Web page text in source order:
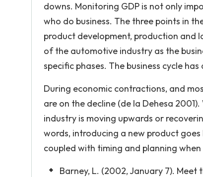
downs. Monitoring GDP is not only
who do business. The three points in
product development, production and
of the automotive industry as the
specific phases. The business cycle
During economic contractions, and
are on the decline (de la Dehesa
industry is moving upwards or
words, introducing a new product
coupled with timing and planning
Barney, L. (2002, January 7).